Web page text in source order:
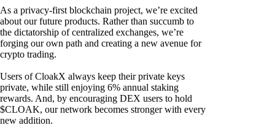
As a privacy-first blockchain project, we’re excited
about our future products. Rather than succumb to
the dictatorship of centralized exchanges, we’re
forging our own path and creating a new avenue for
crypto trading.
Users of CloakX always keep their private keys
private, while still enjoying 6% annual staking
rewards. And, by encouraging DEX users to hold
$CLOAK, our network becomes stronger with every
new addition.